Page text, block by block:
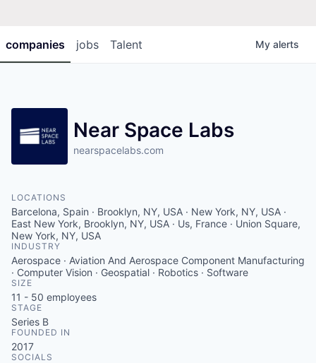
jobs
companies Talent My alerts
Near Space Labs
nearspacelabs.com
LOCATIONS
Barcelona, Spain · Brooklyn, NY, USA · New York, NY, USA ·
East New York, Brooklyn, NY, USA · Us, France · Union Square,
New York, NY, USA
INDUSTRY
Aerospace · Aviation And Aerospace Component Manufacturing
· Computer Vision · Geospatial · Robotics · Software
SIZE
11 - 50 employees
STAGE
Series B
FOUNDED IN
2017
SOCIALS